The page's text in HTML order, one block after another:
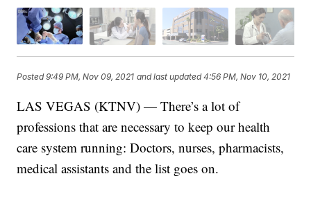
Posted9:49 PM, Nov 09, 2021 and last updated 4:56 PM, Nov 10, 2021
LAS VEGAS (KTNV) — There’s a lot of
professions that are necessary to keep our health
care system running: Doctors, nurses, pharmacists,
medical assistants and the list goes on.